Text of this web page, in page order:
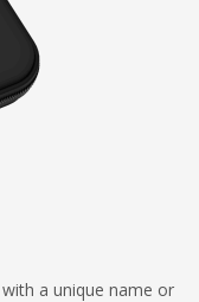
a unique name or